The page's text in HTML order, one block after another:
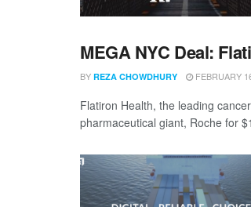
MEGA NYC Deal:
BY REZA CHOWDHURY FEBRUARY
Flatiron Health, the leading
pharmaceutical giant, Roche for